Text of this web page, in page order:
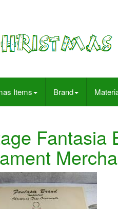
Items Brand
Fantasia